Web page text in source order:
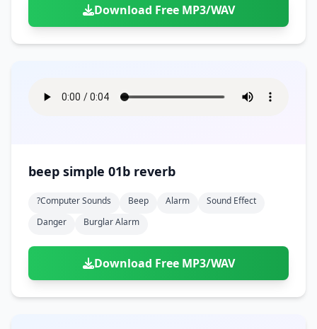
Download Free MP3/WAV
beep simple 01b reverb
?computer Sounds Beep Alarm
Sound Effect
Danger
Burglar Alarm
Download Free MP3/WAV